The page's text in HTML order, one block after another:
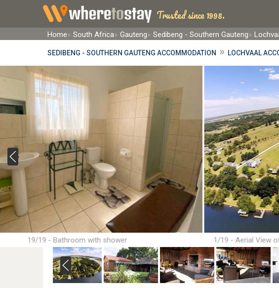
Trusted since 1998.
Home South Africa Gauteng Sedibeng - Southern Gauteng
SEDIBENG - SOUTHERN GAUTENG ACCOMMODATION » LOCHVAAL
1/19 - Aerial View
19/19 - Bathroom with shower